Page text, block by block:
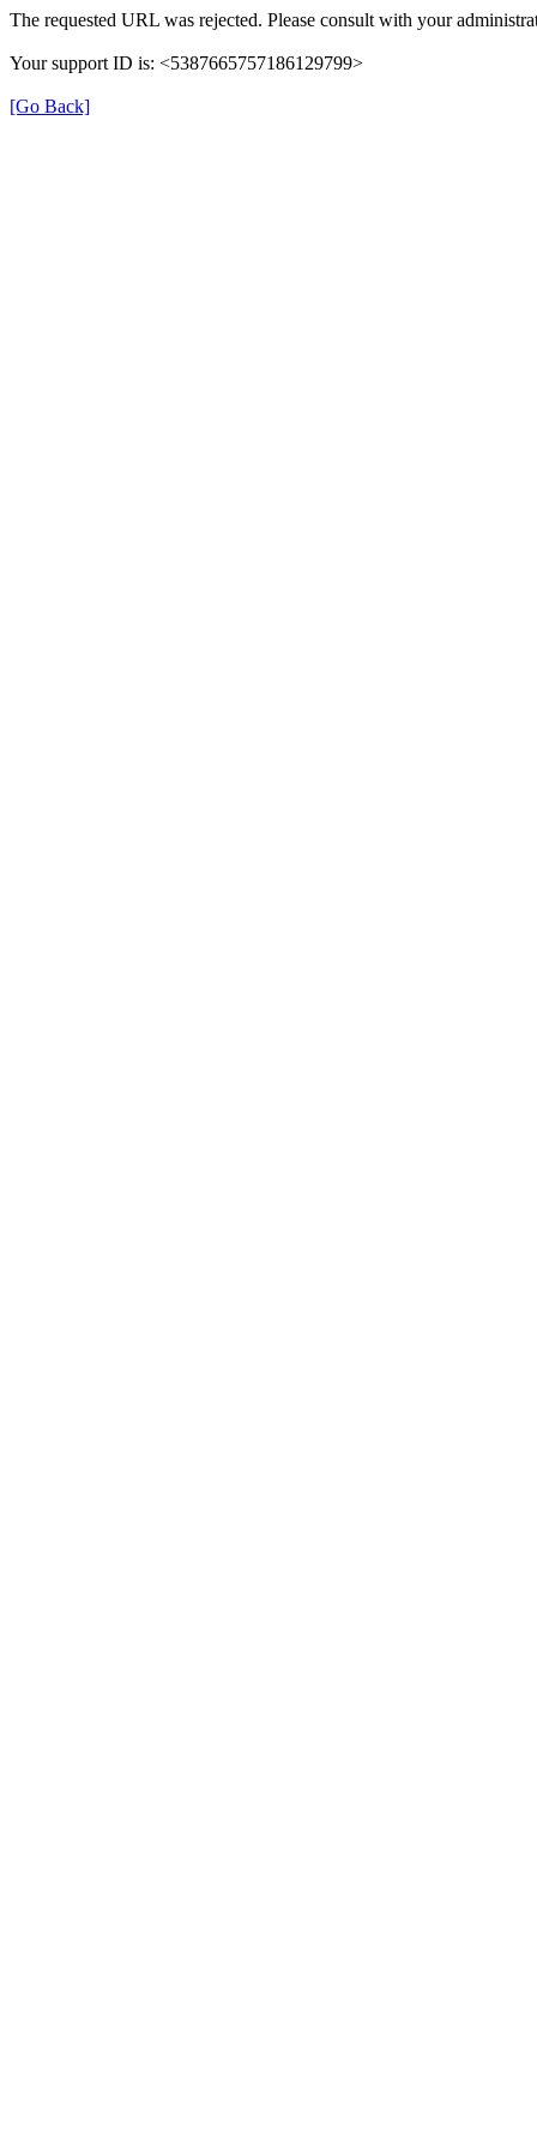
The requested URL was rejected. Please consult with your
Your support ID is: <5387665757186129799>
[Go Back]